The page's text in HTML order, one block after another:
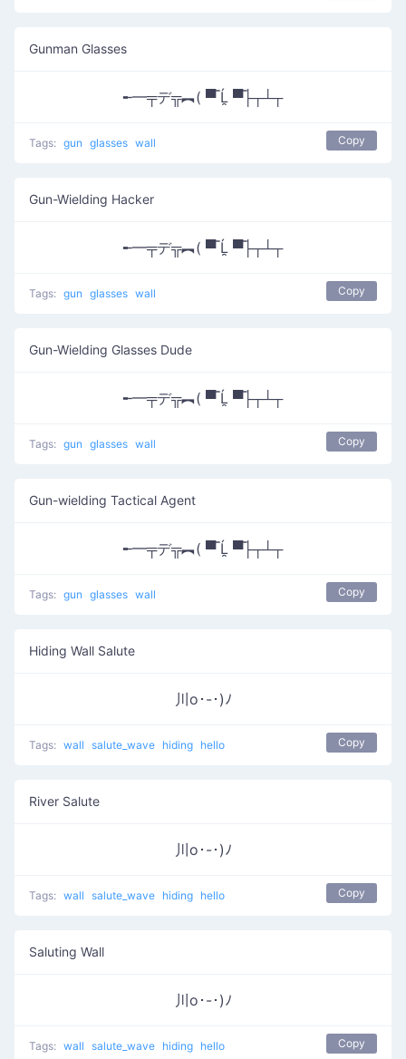
Gunman Glasses
╾━╤デ╦︻( ▀̿ Ĺ̯ ▀̿├┬┴┬
Tags: gun glasses wall Copy
Gun-Wielding Hacker
╾━╤デ╦︻( ▀̿ Ĺ̯ ▀̿├┬┴┬
Tags: gun glasses wall Copy
Gun-Wielding Glasses Dude
╾━╤デ╦︻( ▀̿ Ĺ̯ ▀̿├┬┴┬
Tags: gun glasses wall Copy
Gun-wielding Tactical Agent
╾━╤デ╦︻( ▀̿ Ĺ̯ ▀̿├┬┴┬
Tags: gun glasses wall Copy
Hiding Wall Salute
川o･-･)ﾉ
Tags: wall salute_wave hiding hello Copy
River Salute
川o･-･)ﾉ
Tags: wall salute_wave hiding hello Copy
Saluting Wall
川o･-･)ﾉ
Tags: wall salute_wave hiding hello Copy